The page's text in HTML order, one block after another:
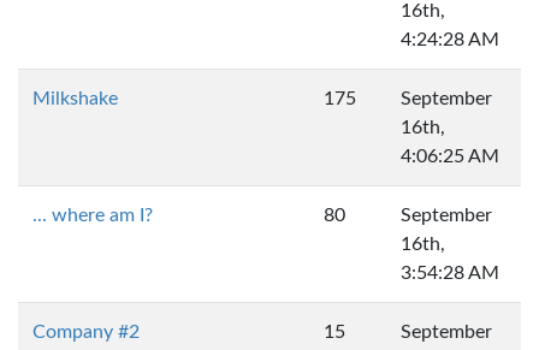
16th,
4:24:28 AM
Milkshake 175
September
16th,
4:06:25 AM
... where am I? 80
September
16th,
3:54:28 AM
Company #2 15
September